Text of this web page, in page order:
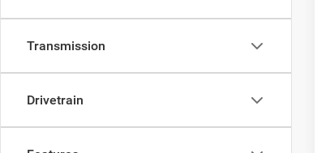
Transmission
Drivetrain